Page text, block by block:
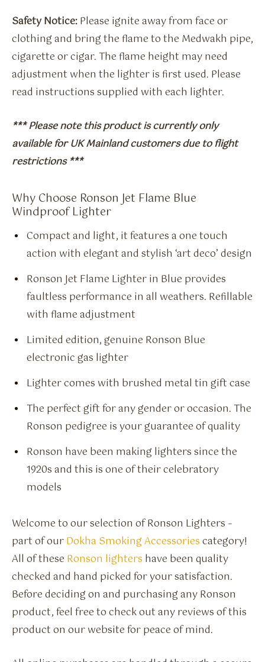
Safety Notice:Please ignite away from face or
clothing and bring the flame to the Medwakh pipe,
cigarette or cigar. The flame height may need
adjustment when the lighter is first used. Please
read instructions supplied with each lighter.
*** Please note this product is currently only
available for UK Mainland customers due to flight
restrictions ***
Why Choose Ronson Jet Flame Blue
Windproof Lighter
Compact and light, it features a one touch
action with elegant and stylish ‘art deco’ design
Ronson Jet Flame Lighter in Blue provides
faultless performance in all weathers. Refillable
with flame adjustment
Limited edition, genuine Ronson Blue
electronic gas lighter
Lighter comes with brushed metal tin gift case
The perfect gift for any gender or occasion. The
Ronson pedigree is your guarantee of quality
Ronson have been making lighters since the
1920s and this is one of their celebratory
models
Welcome to our selection of Ronson Lighters –
part of ourDokha Smoking Accessoriescategory!
All of these Ronson lighters have been quality
checked and hand picked for your satisfaction.
Before deciding on and purchasing any Ronson
product, feel free to check out any reviews of this
product on our website for peace of mind.